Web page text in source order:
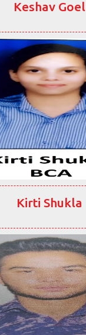
Keshav Goel
Kirti Shukla